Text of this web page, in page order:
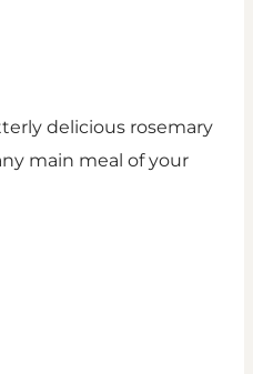
delicious rosemary
main meal of your